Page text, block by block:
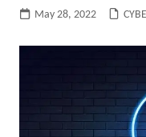
May 28, 2022